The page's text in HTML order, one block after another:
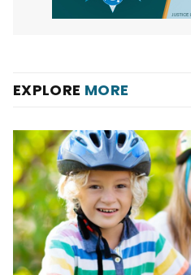
EXPLORE MORE